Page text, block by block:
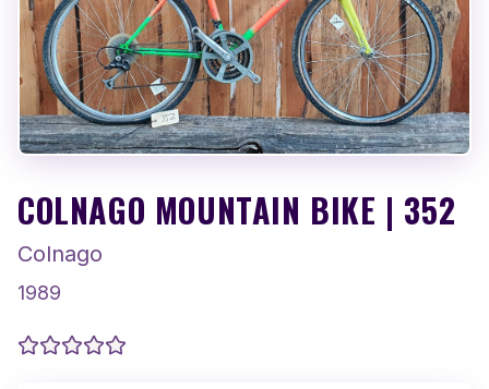
COLNAGO MOUNTAIN BIKE | 352
Colnago
1989